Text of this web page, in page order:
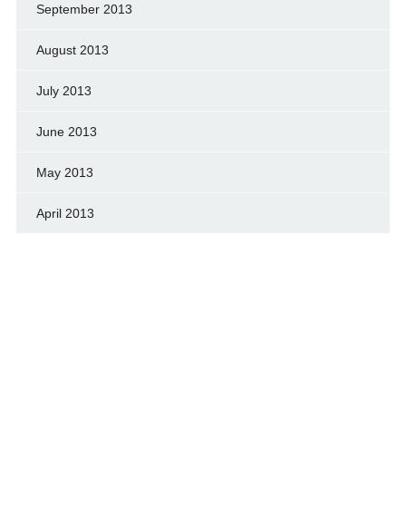
September 2013
August 2013
July 2013
June 2013
May 2013
April 2013